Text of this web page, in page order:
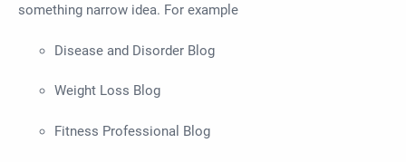
something narrow idea. For example
Disease and Disorder Blog
Weight Loss Blog
Fitness Professional Blog